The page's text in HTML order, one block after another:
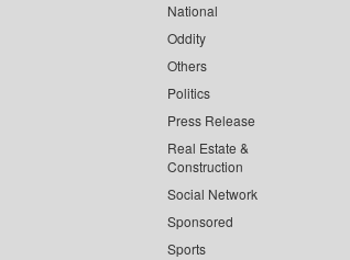
National
Oddity
Others
Politics
Press Release
Real Estate &
Construction
Social Network
Sponsored
Sports